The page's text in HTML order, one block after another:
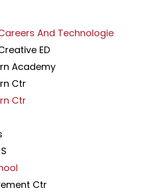
And Technologie
ED
Academy
Ctr
Ctr
Ctr